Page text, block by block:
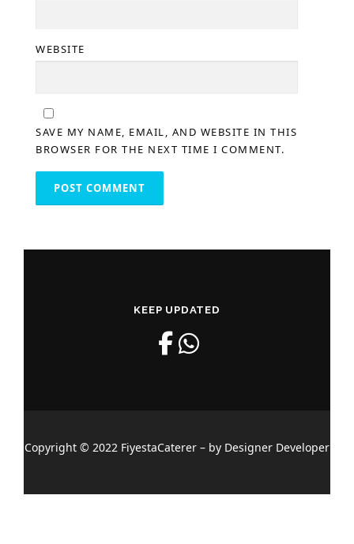
WEBSITE
SAVE MY NAME, EMAIL, AND WEBSITE IN THIS
BROWSER FOR THE NEXT TIME I COMMENT.
KEEP UPDATED
Copyright © 2022 FiyestaCaterer – by Designer Developer